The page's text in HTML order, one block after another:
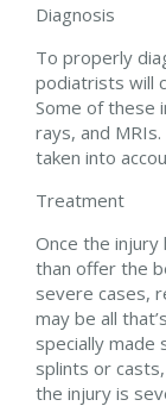
Diagnosis
To properly
podiatrists will
Some of these
rays, and
taken into
Treatment
Once the injury
than offer the
severe cases,
may be all
specially made
splints or
the injury is